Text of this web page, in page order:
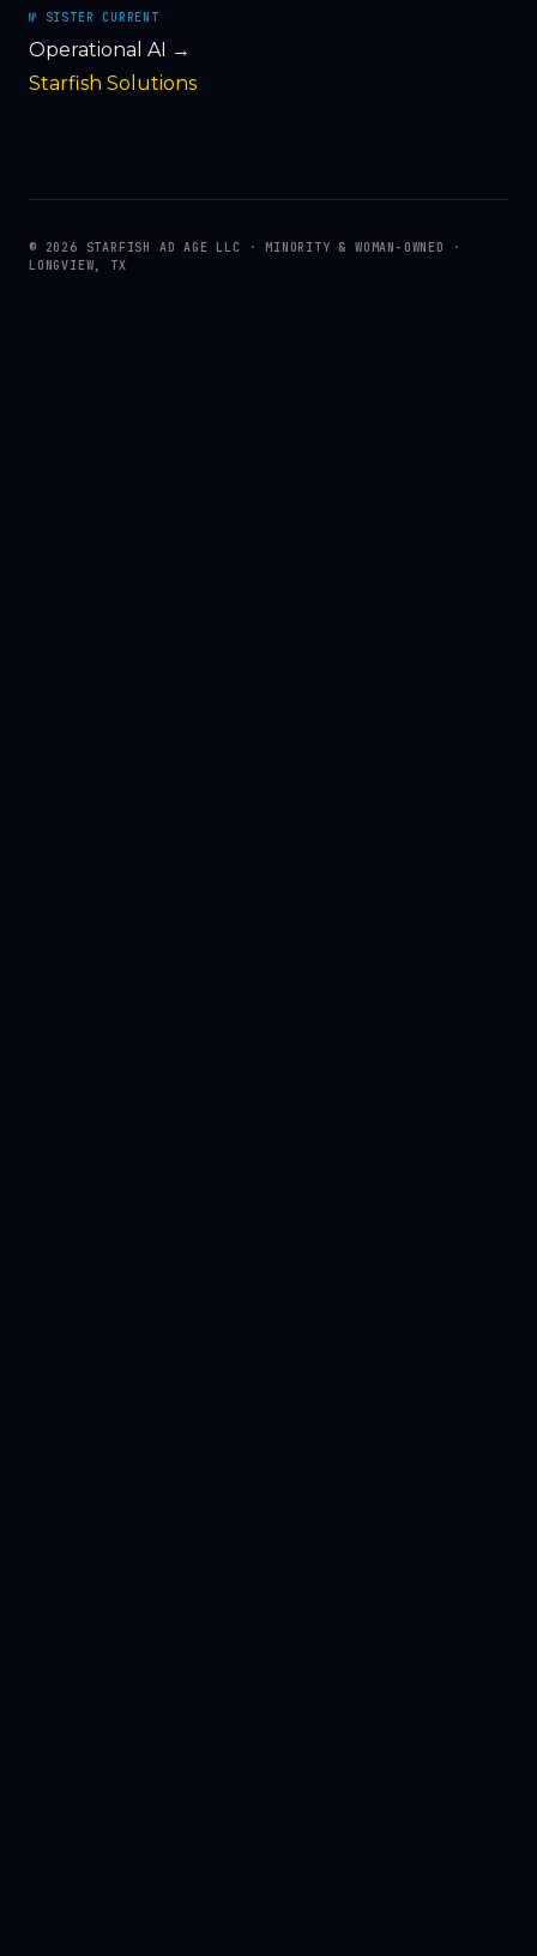
№ SISTER CURRENT
Operational AI →
Starfish Solutions
© 2026 STARFISH AD AGE LLC · MINORITY & WOMAN-OWNED ·
LONGVIEW, TX